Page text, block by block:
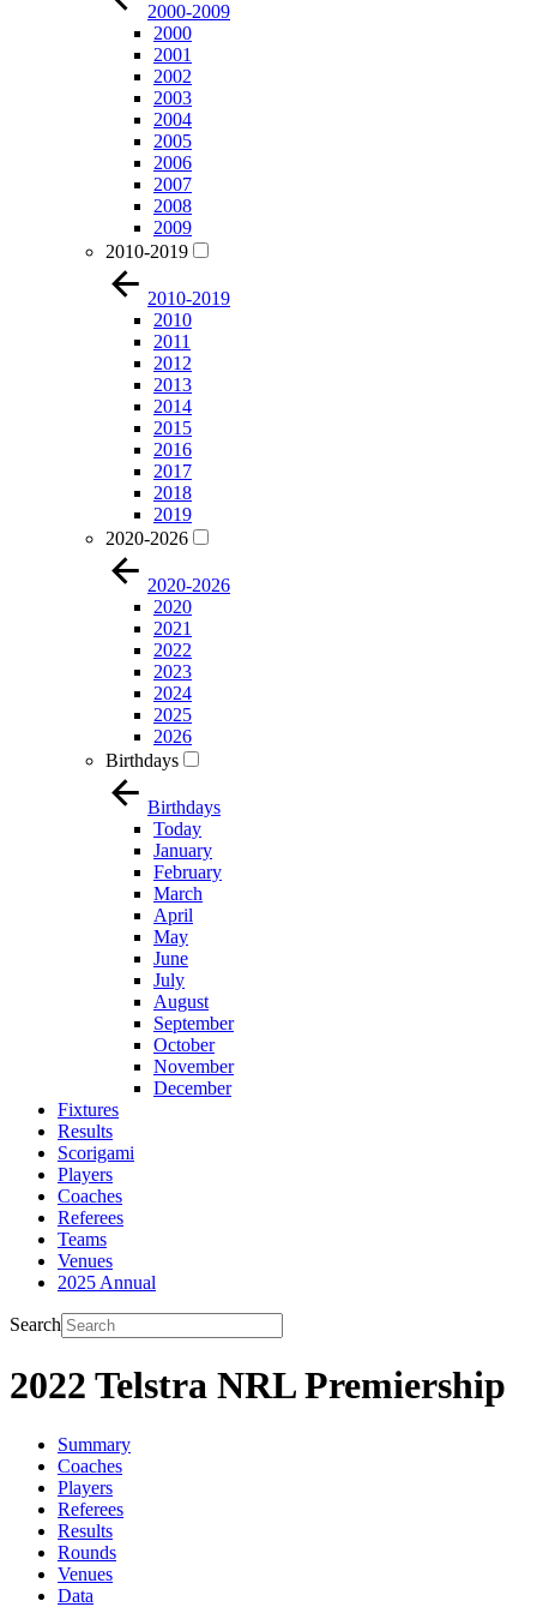
2000-2009
2000
2001
2002
2003
2004
2005
2006
2007
2008
2009
2010-2019
2010-2019
2010
2011
2012
2013
2014
2015
2016
2017
2018
2019
2020-2026
2020-2026
2020
2021
2022
2023
2024
2025
2026
Birthdays
Birthdays
Today
January
February
March
April
May
June
July
August
September
October
November
December
Fixtures
Results
Scorigami
Players
Coaches
Referees
Teams
Venues
2025 Annual
Search
2022 Telstra NRL Premiership
Summary
Coaches
Players
Referees
Results
Rounds
Venues
Data